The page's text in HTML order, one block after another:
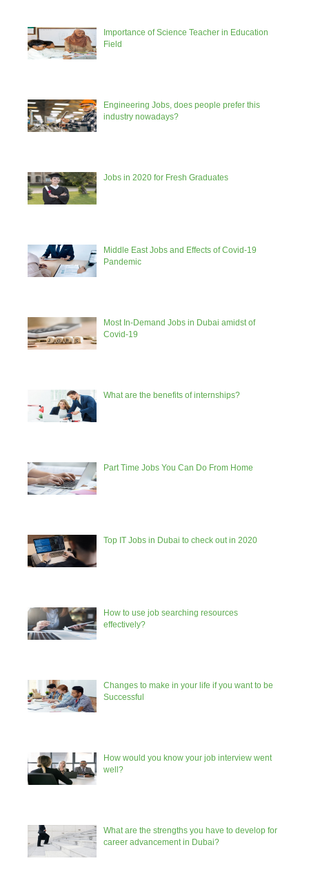
Importance of Science Teacher in Education
Field
Engineering Jobs, does people prefer this
industry nowadays?
Jobs in 2020 for Fresh Graduates
Middle East Jobs and Effects of Covid-19
Pandemic
Most In-Demand Jobs in Dubai amidst of
Covid-19
What are the benefits of internships?
Part Time Jobs You Can Do From Home
Top IT Jobs in Dubai to check out in 2020
How to use job searching resources
effectively?
Changes to make in your life if you want to be
Successful
How would you know your job interview went
well?
What are the strengths you have to develop for
career advancement in Dubai?